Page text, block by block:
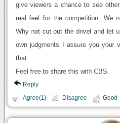
give viewers a chance to see
real feel for the competition. We
Why not cut out the drivel and let
own judgments I assure you your
that
Feel free to share this with CBS.
Reply
Agree(1) Disagree Good